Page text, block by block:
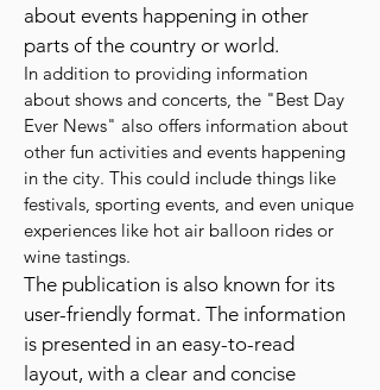
about events happening in other
parts of the country or world.
In addition to providing information
about shows and concerts, the "Best Day
Ever News" also offers information about
other fun activities and events happening
in the city. This could include things like
festivals, sporting events, and even unique
experiences like hot air balloon rides or
wine tastings.
The publication is also known for its
user-friendly format. The information
is presented in an easy-to-read
layout, with a clear and concise